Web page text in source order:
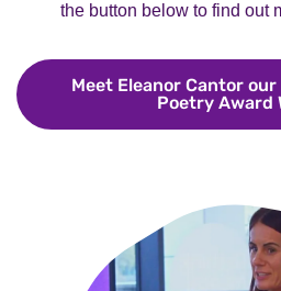
the button below to find out
Meet Eleanor Cantor
Poetry Award